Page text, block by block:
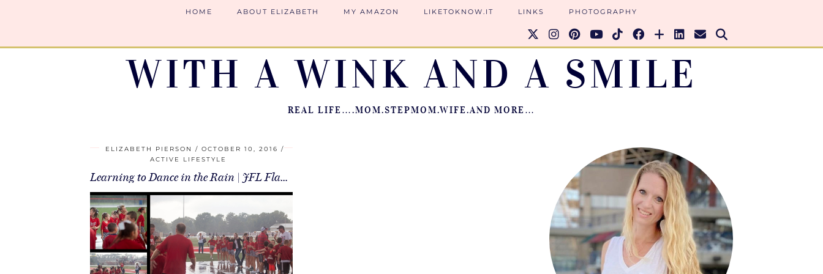
WITH A WINK AND A SMILE
REAL LIFE….MOM.STEPMOM.WIFE.AND MORE…
HOME ABOUT ELIZABETH MY AMAZON LIKETOKNOW.IT LINKS PHOTOGRAPHY
ELIZABETH PIERSON
OCTOBER 10, 2016
ACTIVE LIFESTYLE
Learning to Dance in the Rain | JFL Flag …